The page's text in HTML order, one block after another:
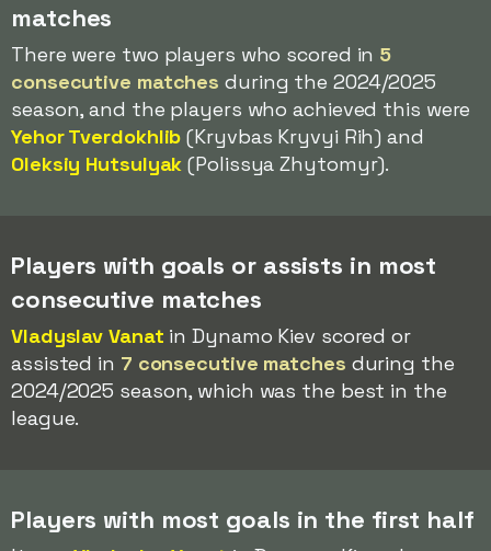
matches
There were two players who scored in 5
consecutive matches during the 2024/2025
season, and the players who achieved this were
Yehor Tverdokhlib (Kryvbas Kryvyi Rih) and
Oleksiy Hutsulyak (Polissya Zhytomyr).
Players with goals or assists in most
consecutive matches
Vladyslav Vanat in Dynamo Kiev scored or
assisted in 7 consecutive matches during the
2024/2025 season, which was the best in the
league.
Players with most goals in the first half